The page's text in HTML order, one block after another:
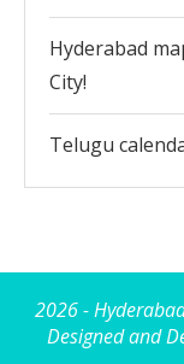
Hyderabad
City!
Telugu
2026 -
Designed and